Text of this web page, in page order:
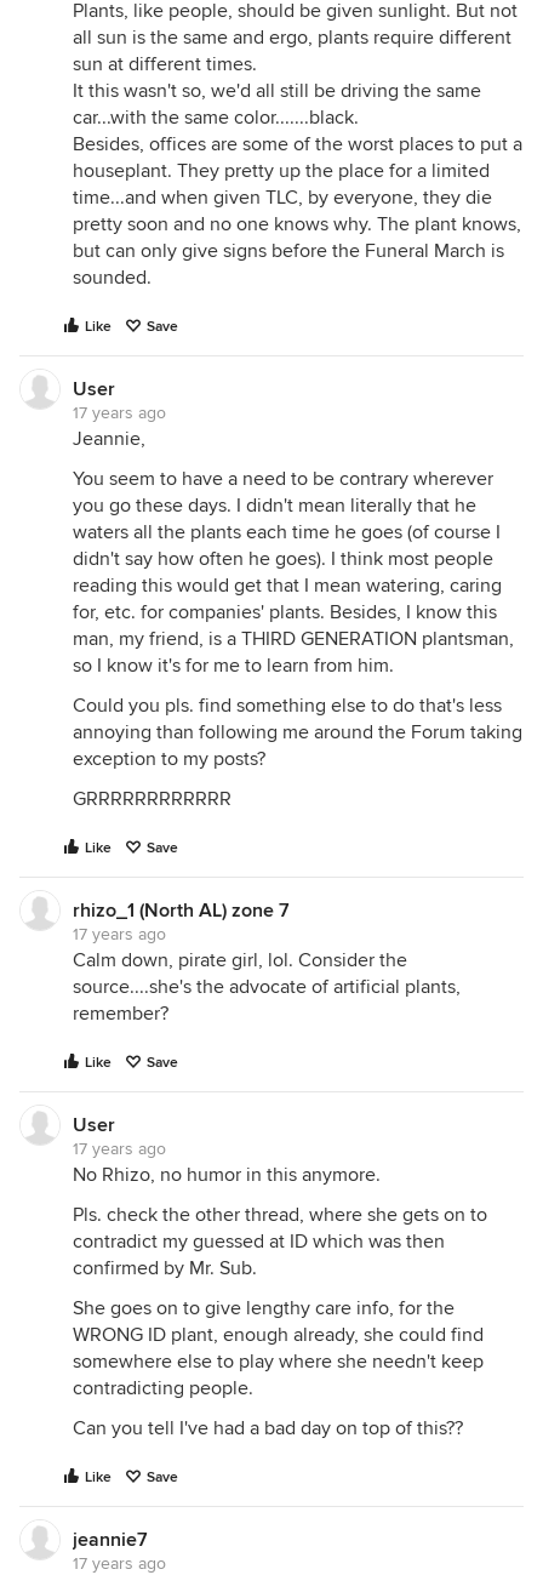
Plants, like people, should be given sunlight. But not
all sun is the same and ergo, plants require different
sun at different times.
It this wasn't so, we'd all still be driving the same
car...with the same color.......black.
Besides, offices are some of the worst places to put a
houseplant. They pretty up the place for a limited
time...and when given TLC, by everyone, they die
pretty soon and no one knows why. The plant knows,
but can only give signs before the Funeral March is
sounded.
Like Save
User
17 years ago
Jeannie,
You seem to have a need to be contrary wherever
you go these days. I didn't mean literally that he
waters all the plants each time he goes (of course I
didn't say how often he goes). I think most people
reading this would get that I mean watering, caring
for, etc. for companies' plants. Besides, I know this
man, my friend, is a THIRD GENERATION plantsman,
so I know it's for me to learn from him.
Could you pls. find something else to do that's less
annoying than following me around the Forum taking
exception to my posts?
GRRRRRRRRRRRR
Like Save
rhizo_1 (North AL) zone 7
17 years ago
Calm down, pirate girl, lol. Consider the
source....she's the advocate of artificial plants,
remember?
Like Save
User
17 years ago
No Rhizo, no humor in this anymore.
Pls. check the other thread, where she gets on to
contradict my guessed at ID which was then
confirmed by Mr. Sub.
She goes on to give lengthy care info, for the
WRONG ID plant, enough already, she could find
somewhere else to play where she needn't keep
contradicting people.
Can you tell I've had a bad day on top of this??
Like Save
jeannie7
17 years ago